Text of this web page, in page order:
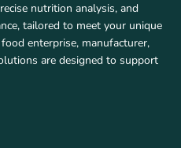
nutrition analysis, and
tailored to meet your unique
enterprise, manufacturer,
are designed to support